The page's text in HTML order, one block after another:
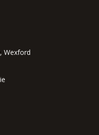
Wexford